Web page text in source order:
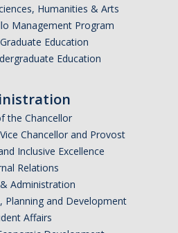
Humanities & Arts
Management Program
Education
Education
the Chancellor
Chancellor and Provost
Inclusive Excellence
Relations
Administration
Planning and Development
Affairs